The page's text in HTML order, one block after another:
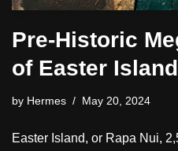
Pre-Historic
of Easter Island
by Hermes May 20, 2024
Easter Island, or Rapa Nui,